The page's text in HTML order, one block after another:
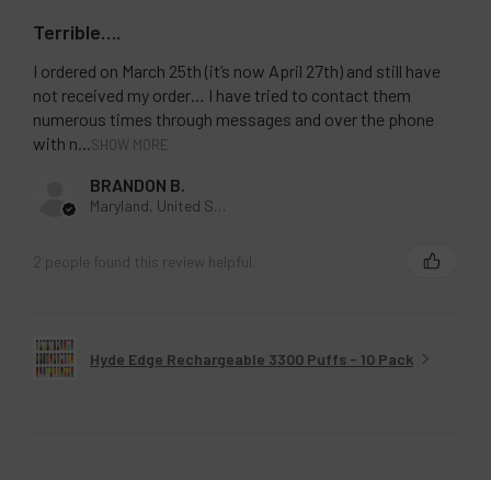
Terrible….
I ordered on March 25th (it’s now April 27th) and still have
not received my order… I have tried to contact them
numerous times through messages and over the phone
with n...SHOW MORE
BRANDON B.
Maryland, United States
2 people found this review helpful.
Hyde Edge Rechargeable 3300 Puffs - 10 Pack